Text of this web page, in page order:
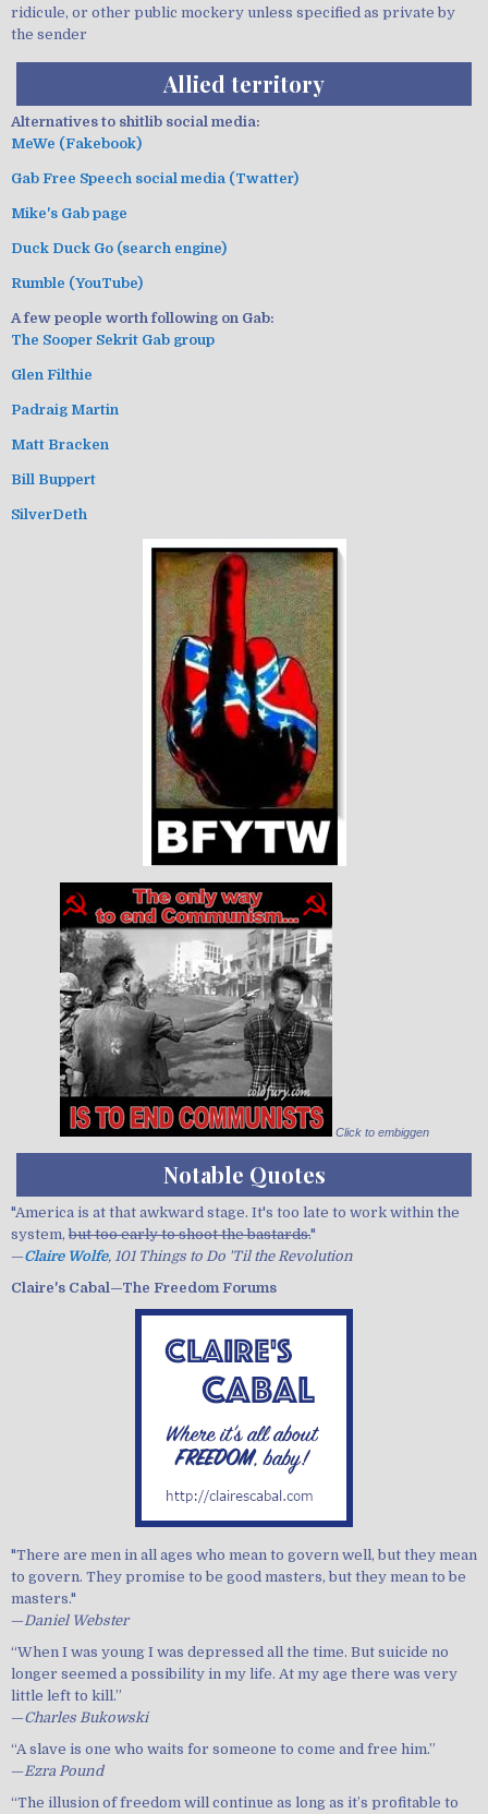
ridicule, or other public mockery unless specified as private by
the sender
Allied territory
Alternatives to shitlib social media:
MeWe (Fakebook)
Gab Free Speech social media (Twatter)
Mike's Gab page
Duck Duck Go (search engine)
Rumble (YouTube)
A few people worth following on Gab:
The Sooper Sekrit Gab group
Glen Filthie
Padraig Martin
Matt Bracken
Bill Buppert
SilverDeth
Click to embiggen
Notable Quotes
"America is at that awkward stage. It's too late to work within the
system, but too early to shoot the bastards."
—Claire Wolfe, 101 Things to Do 'Til the Revolution
Claire's Cabal—The Freedom Forums
"There are men in all ages who mean to govern well, but they mean
to govern. They promise to be good masters, but they mean to be
masters."
—Daniel Webster
“When I was young I was depressed all the time. But suicide no
longer seemed a possibility in my life. At my age there was very
little left to kill.”
—Charles Bukowski
“A slave is one who waits for someone to come and free him.”
—Ezra Pound
“The illusion of freedom will continue as long as it’s profitable to